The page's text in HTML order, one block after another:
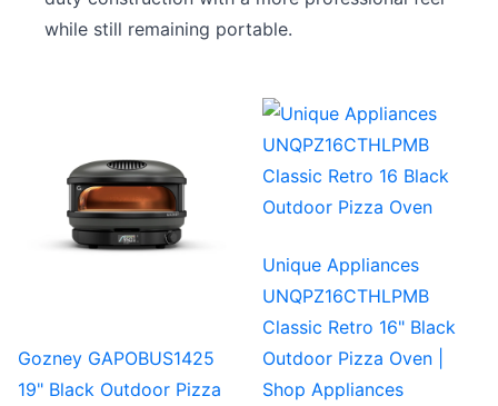
while still remaining portable.
Gozney GAPOBUS1425
19" Black Outdoor Pizza
Unique Appliances
UNQPZ16CTHLPMB
Classic Retro 16" Black
Outdoor Pizza Oven |
Shop Appliances